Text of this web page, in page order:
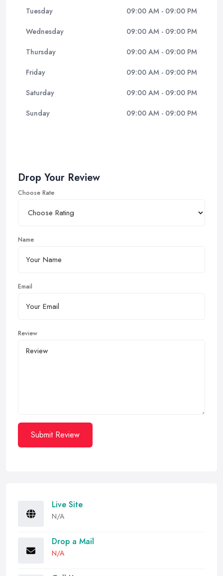
Tuesday 09:00 AM - 09:00 PM
Wednesday 09:00 AM - 09:00 PM
Thursday 09:00 AM - 09:00 PM
Friday 09:00 AM - 09:00 PM
Saturday 09:00 AM - 09:00 PM
Sunday 09:00 AM - 09:00 PM
Drop Your Review
Choose Rate
Name
Email
Review
Submit Review
Live Site
N/A
Drop a Mail
N/A